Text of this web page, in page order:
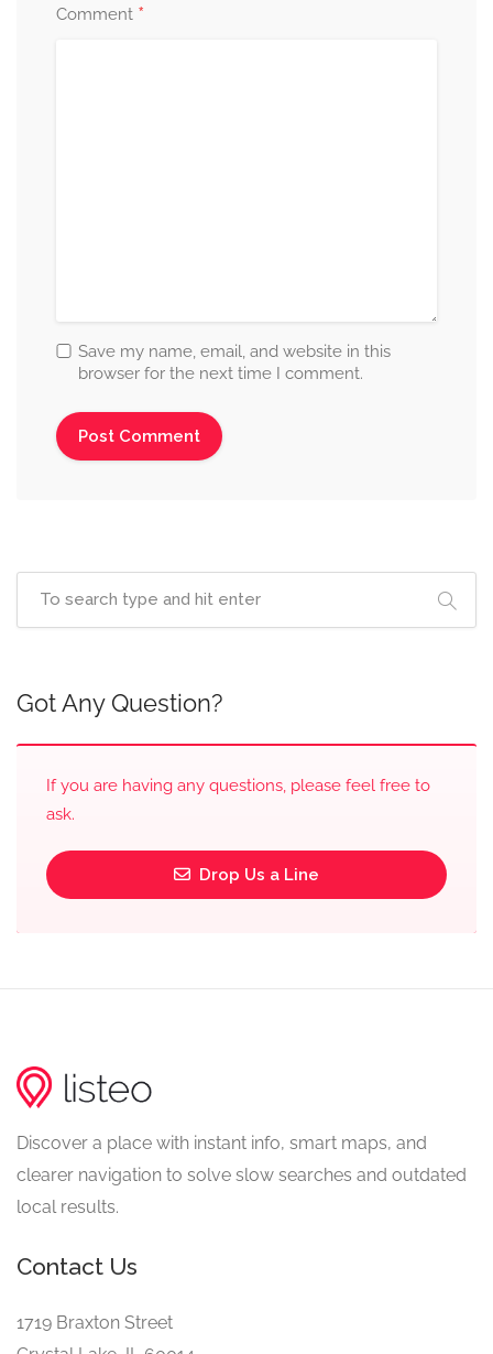
Comment *
Save my name, email, and website in this
browser for the next time I comment.
Got Any Question?
If you are having any questions, please feel free to
ask.
Drop Us a Line
Discover a place with instant info, smart maps, and
clearer navigation to solve slow searches and outdated
local results.
Contact Us
1719 Braxton Street